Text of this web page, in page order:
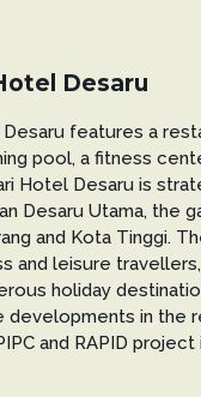
Desaru
features a
pool, a fitness
Hotel Desaru is
Desaru Utama, the
and Kota Tinggi.
and leisure
holiday
developments in the
and RAPID project